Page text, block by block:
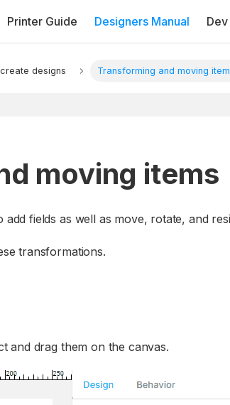
Printer Guide Designers Manual
designs Transforming and moving
moving items
fields as well as move, rotate, and
transformations.
and drag them on the canvas.